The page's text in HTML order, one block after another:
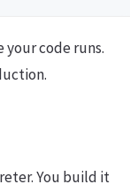
code runs.
You build it